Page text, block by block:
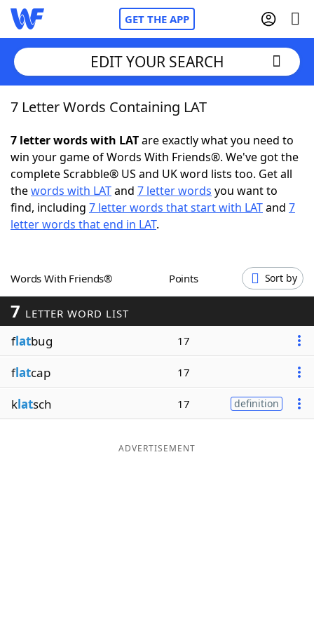
GET THE APP
Home
Words With FriendsCheat
NYT Crossplay Cheat
ScrabbleHelpers
Word GamesHelpers
Word List
Blog
Our Brands
EDIT YOUR SEARCH
7 Letter Words Containing LAT
7 letter words with LATare exactly what you need to
win your game of Words With Friends®. We've got the
complete Scrabble® US and UK word lists too. Get all
thewords with LATand 7 letter words you want to
find, including 7 letter words that start with LATand 7
letter words that end in LAT.
Words With Friends® Points Sort by
7 LETTER WORD LIST
flatbug 17
flatcap 17
klatsch 17 definition
ADVERTISEMENT